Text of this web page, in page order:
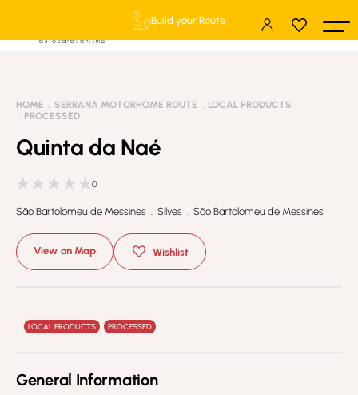
Build your Route
HOME SERRANA MOTORHOME ROUTE
LOCAL PRODUCTS
PROCESSED
Quinta da Naé
0
São Bartolomeu de Messines . Silves . São Bartolomeu de Messines
View on Map Wishlist
LOCAL PRODUCTS PROCESSED
General Information